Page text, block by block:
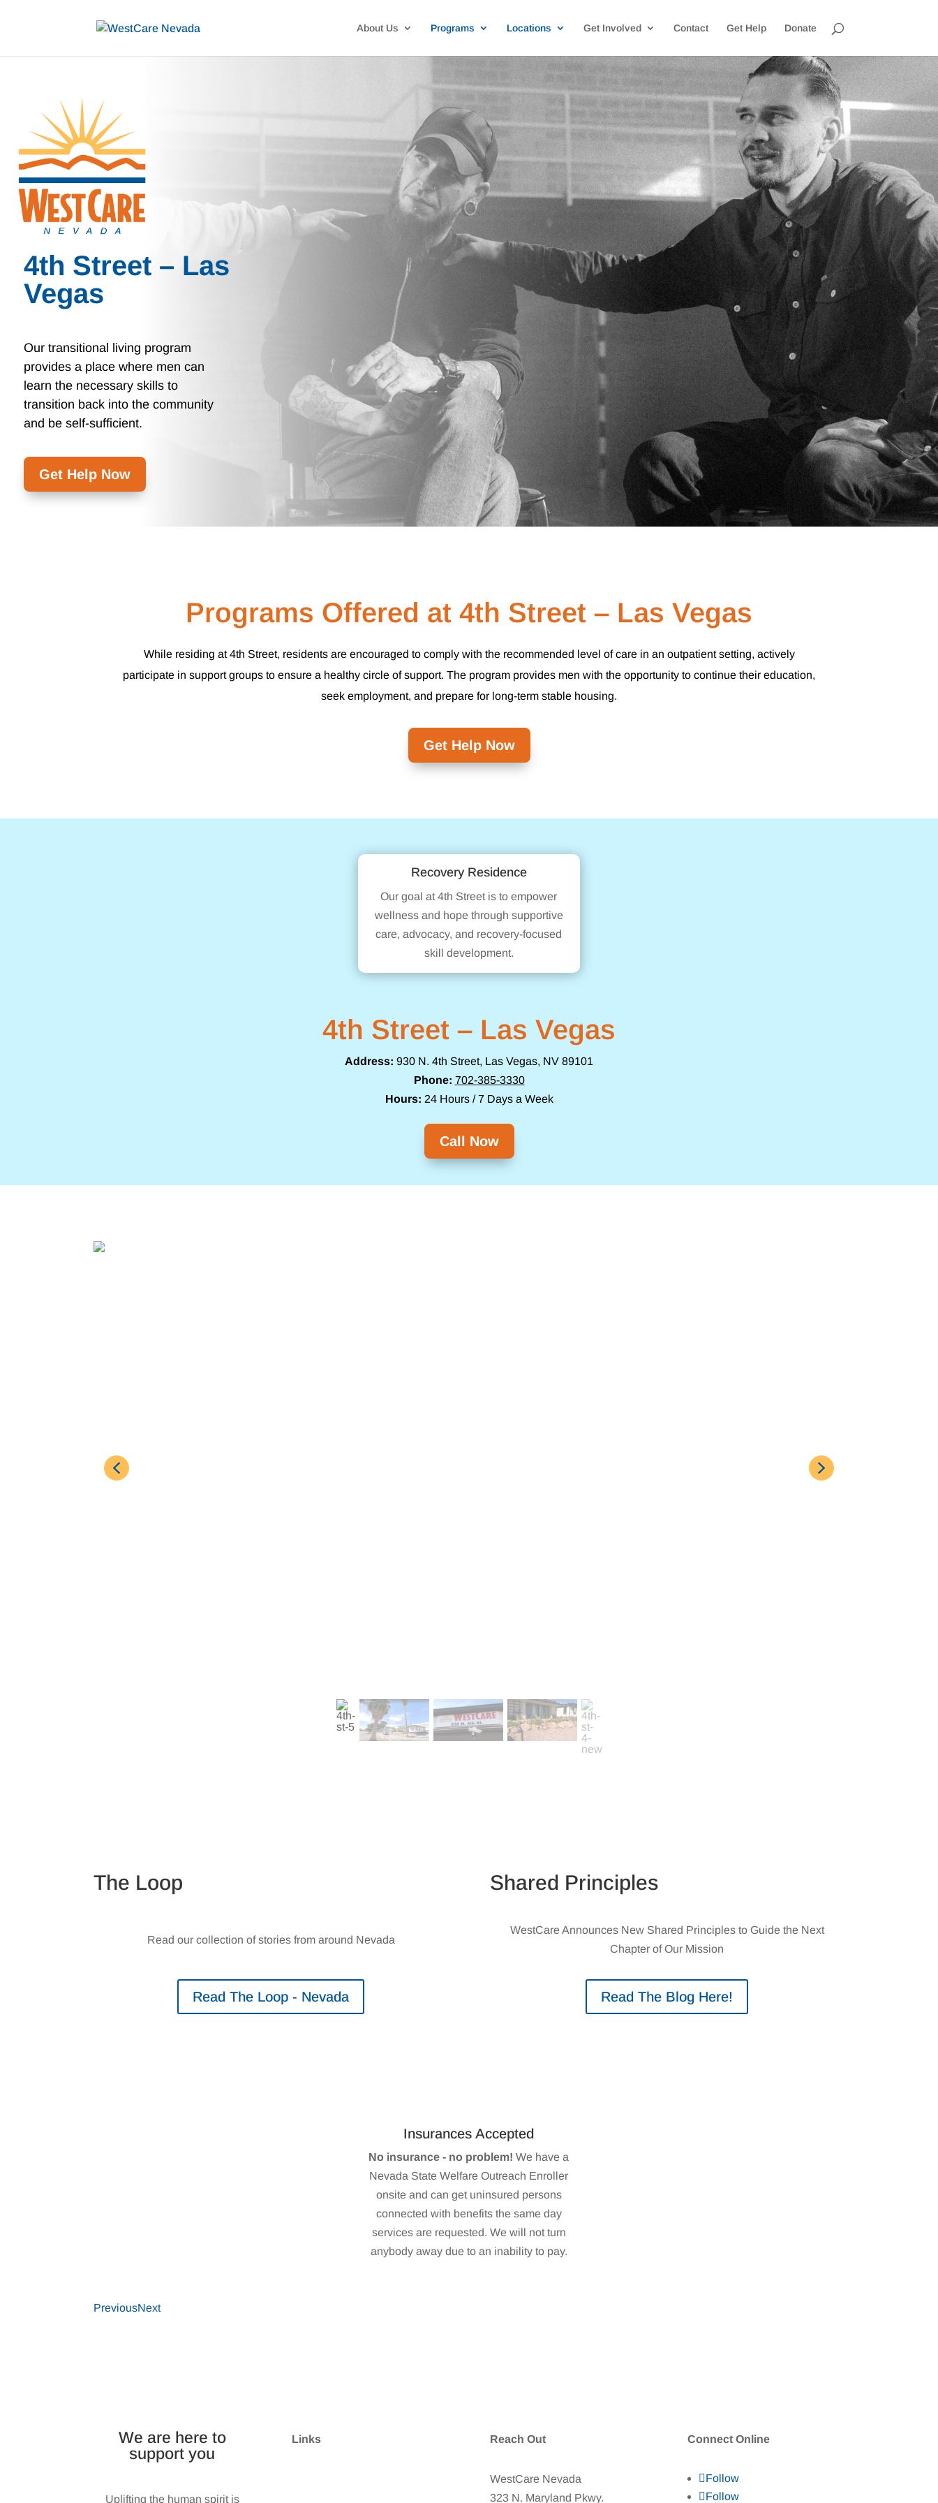
About Us Programs Locations Get Involved Contact Get Help Donate
4th Street – Las
Vegas
Our transitional living program
provides a place where men can
learn the necessary skills to
transition back into the community
and be self-sufficient.
Get Help Now
Programs Offered at 4th Street – Las Vegas
While residing at 4th Street, residents are encouraged to comply with the recommended level of care in an outpatient setting, actively
participate in support groups to ensure a healthy circle of support. The program provides men with the opportunity to continue their education,
seek employment, and prepare for long-term stable housing.
Get Help Now
Recovery Residence
Our goal at 4th Street is to empower
wellness and hope through supportive
care, advocacy, and recovery-focused
skill development.
4th Street – Las Vegas
Address: 930 N. 4th Street, Las Vegas, NV 89101
Phone: 702-385-3330
Hours: 24 Hours / 7 Days a Week
Call Now
The Loop
Read our collection of stories from around Nevada
Read The Loop - Nevada
Shared Principles
WestCare Announces New Shared Principles to Guide the Next
Chapter of Our Mission
Read The Blog Here!
Insurances Accepted
No insurance - no problem! We have a
Nevada State Welfare Outreach Enroller
onsite and can get uninsured persons
connected with benefits the same day
services are requested. We will not turn
anybody away due to an inability to pay.
PreviousNext
We are here to
support you
Uplifting the human spirit is
Links Reach Out
WestCare Nevada
323 N. Maryland Pkwy.
Connect Online
Follow
Follow